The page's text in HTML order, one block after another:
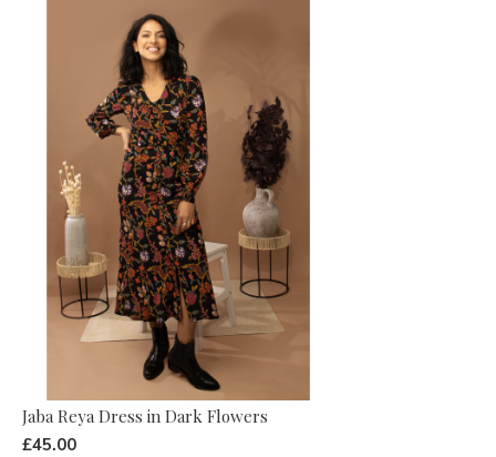
Jaba Reya Dress in Dark Flowers
£45.00